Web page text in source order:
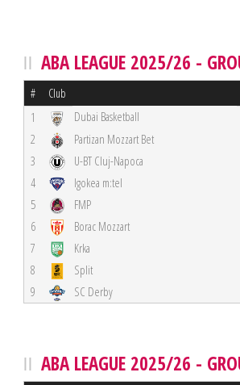
ABA LEAGUE 2025/26 -
# Club
1 Dubai Basketball
2
Partizan Mozzart Bet
3
U-BT Cluj-Napoca
4
Igokea m:tel
5
FMP
6
Borac Mozzart
7
Krka
8
Split
9
SC Derby
ABA LEAGUE 2025/26 -